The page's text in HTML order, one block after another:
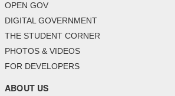
OPEN GOV
DIGITAL GOVERNMENT
THE STUDENT CORNER
PHOTOS & VIDEOS
FOR DEVELOPERS
ABOUT US